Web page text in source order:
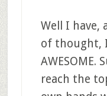
Well I have,
of thought,
AWESOME.
reach the